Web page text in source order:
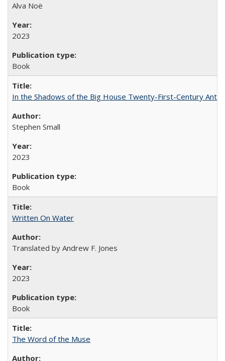
Alva Noë
2023
Book
In the Shadows of the Big House Twenty-First-Century
Stephen Small
2023
Book
Written On Water
Translated by Andrew F. Jones
2023
Book
The Word of the Muse